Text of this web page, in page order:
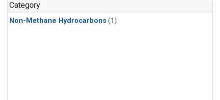
Category
Non-Methane Hydrocarbons (1)